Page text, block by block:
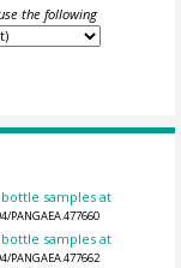
the following
samples at
PANGAEA.477660
samples at
PANGAEA.477662